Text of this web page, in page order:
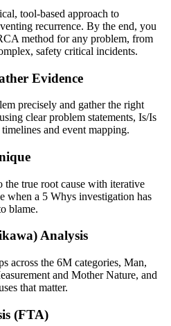
tool-based approach to
recurrence. By the end, you
method for any problem, from
safety critical incidents.
Evidence
precisely and gather the right
clear problem statements, Is/Is
and event mapping.
true root cause with iterative
when a 5 Whys investigation has
blame.
Analysis
across the 6M categories, Man,
and Mother Nature, and
that matter.
(FTA)